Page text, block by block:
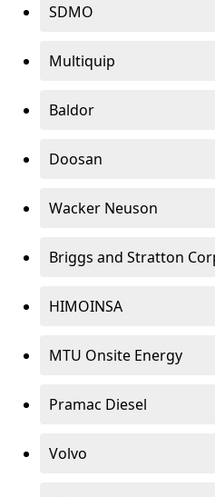
SDMO
Multiquip
Baldor
Doosan
Wacker Neuson
Briggs and Stratton
HIMOINSA
MTU Onsite Energy
Pramac Diesel
Volvo